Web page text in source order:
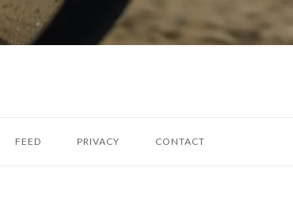
FEED PRIVACY CONTACT